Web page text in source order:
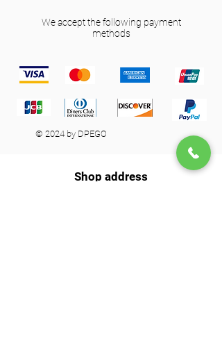
We accept the following payment
methods
© 2024 by DPEGO
Shop address